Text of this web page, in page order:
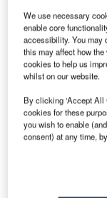
TAM
products
transport.
These
handling
and
friendly
electric
We use necessary
enable core
accessibility. You may
this may affect how
cookies to help us
whilst on our website.
By clicking ‘Accept All
cookies for these
you wish to enable
consent) at any time,